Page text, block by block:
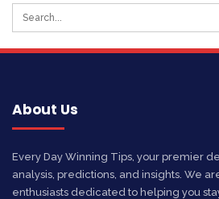
About Us
Every Day Winning Tips, your premier
analysis, predictions, and insights. We
enthusiasts dedicated to helping you